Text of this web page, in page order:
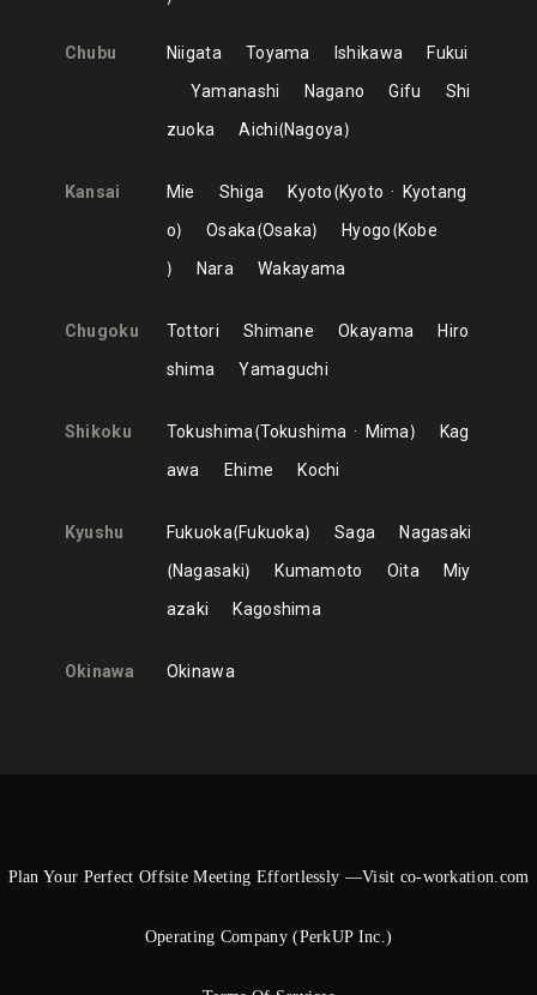
Chubu Niigata Toyama Ishikawa
Fukui
Yamanashi
Nagano Gifu
Shi
zuoka
Aichi Nagoya
Kansai Mie Shiga Kyoto Kyoto
Kyotang
o
Osaka Osaka Hyogo Kobe
Nara
Wakayama
Chugoku Tottori Shimane Okayama
Hiro
shima
Yamaguchi
Shikoku Tokushima Tokushima Mima
Kag
awa
Ehime Kochi
Kyushu Fukuoka Fukuoka Saga
Nagasaki
Nagasaki
Kumamoto Oita
Miy
azaki
Kagoshima
Okinawa Okinawa
Plan Your Perfect Offsite Meeting Effortlessly —Visit co-workation.com
Operating Company (PerkUP Inc.)